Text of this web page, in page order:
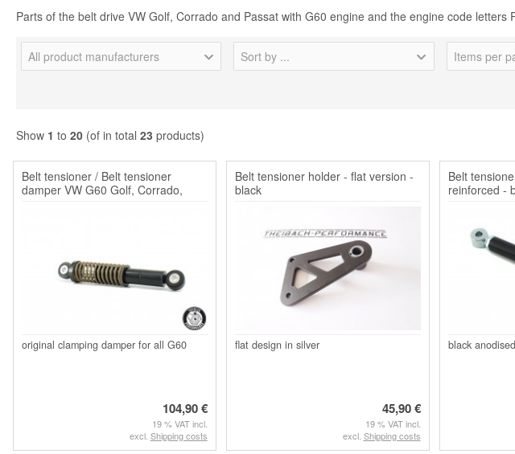
Parts of the belt drive VW Golf, Corrado and Passat with G60 engine and the engine code letters
All product manufacturers Sort by ... Items per
Show 1 to 20 (of in total 23 products)
Belt tensioner / Belt tensioner
damper VW G60 Golf, Corrado,
original clamping damper for all G60
104,90 €
19 % VAT incl.
excl. Shipping costs
Belt tensioner holder - flat version -
black
flat design in silver
45,90 €
19 % VAT incl.
excl. Shipping costs
Belt
reinforced -
black